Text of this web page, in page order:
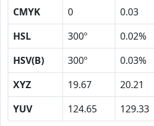
CMYK
0 0.03
HSL
300º 0.02%
HSV(B)
300º 0.03%
XYZ
19.67 20.21
YUV
124.65 129.33